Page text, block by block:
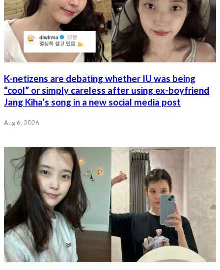
K-netizens are debating whether IU was being
“cool” or simply careless after using ex-boyfriend
Jang Kiha’s song in a new social media post
Aug 6, 2026